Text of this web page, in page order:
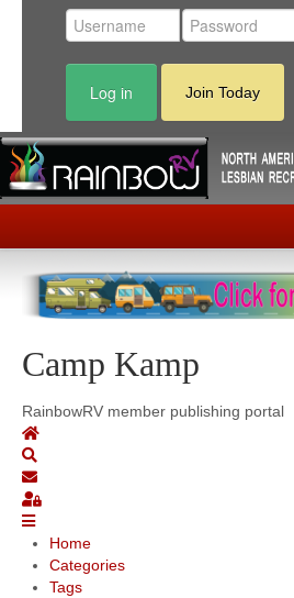
Log in Join Today
Home
Events
Contact
RV Parks
Membership
Community
MyProfile
Camp Kamp
RainbowRV member publishing portal
Home
Categories
Tags